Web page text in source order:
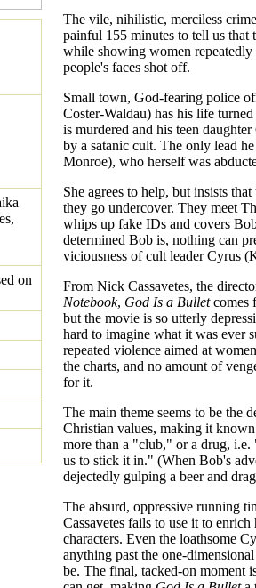
on
The vile, nihilistic, merciless
painful 155 minutes to tell us that
while showing women repeatedly
people's faces shot off.
Small town, God-fearing police
Coster-Waldau) has his life
is murdered and his teen
by a satanic cult. The only lead
Monroe), who herself was
She agrees to help, but insists
they go undercover. They meet
whips up fake IDs and covers
determined Bob is, nothing can
viciousness of cult leader Cyrus
From Nick Cassavetes, the
Notebook, God Is a Bulletcomes
but the movie is so utterly
hard to imagine what it was ever
repeated violence aimed at
the charts, and no amount of
for it.
The main theme seems to be the
Christian values, making it
more than a "club," or a drug,
us to stick it in." (When Bob's
dejectedly gulping a beer and
The absurd, oppressive running
Cassavetes fails to use it to enrich
characters. Even the loathsome
anything past the one-
be. The final, tacked-on moment